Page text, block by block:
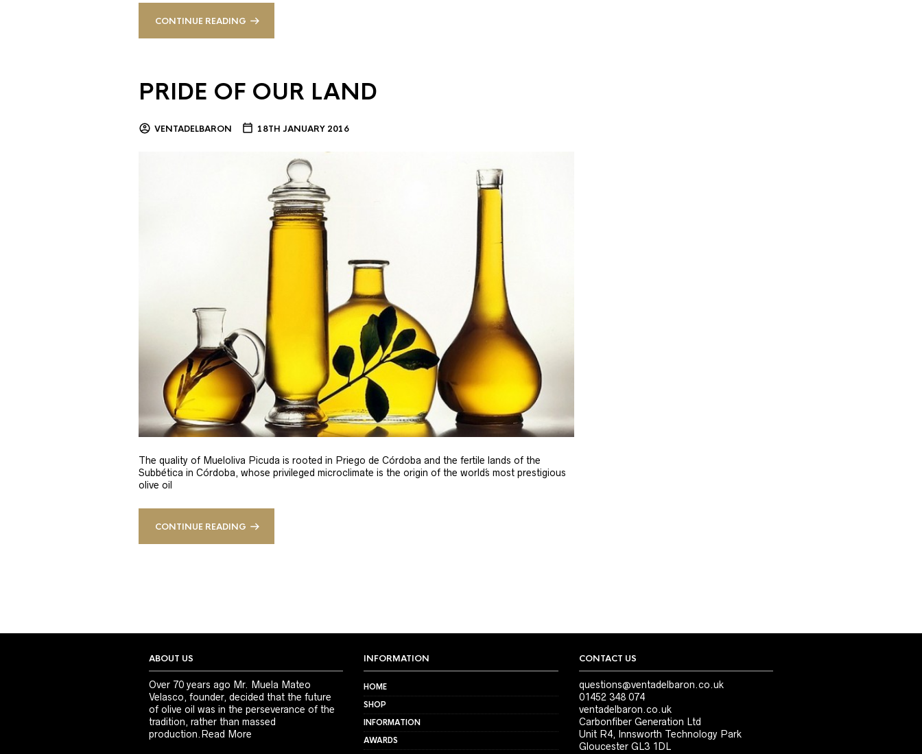
CONTINUE READING
PRIDE OF OUR LAND
VENTADELBARON 18TH JANUARY 2016
The quality of Mueloliva Picuda is rooted in Priego de Córdoba and the fertile lands of the
Subbética in Córdoba, whose privileged microclimate is the origin of the world´s most prestigious
olive oil
CONTINUE READING
ABOUT US
Over 70 years ago Mr. Muela Mateo
Velasco, founder, decided that the future
of olive oil was in the perseverance of the
tradition, rather than massed
production.Read More
INFORMATION
HOME
SHOP
INFORMATION
AWARDS
CONTACT US
questions@ventadelbaron.co.uk
01452 348 074
ventadelbaron.co.uk
Carbonfiber Generation Ltd
Unit R4, Innsworth Technology Park
Gloucester GL3 1DL